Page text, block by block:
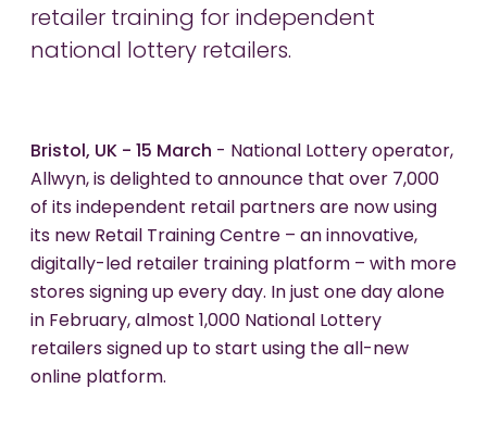
retailer training for independent
national lottery retailers.
Bristol, UK - 15 March - National Lottery operator,
Allwyn, is delighted to announce that over 7,000
of its independent retail partners are now using
its new Retail Training Centre – an innovative,
digitally-led retailer training platform – with more
stores signing up every day. In just one day alone
in February, almost 1,000 National Lottery
retailers signed up to start using the all-new
online platform.